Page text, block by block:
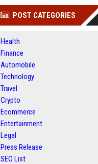
POST CATEGORIES
Health
Finance
Automobile
Technology
Travel
Crypto
Ecommerce
Entertainment
Legal
Press Release
SEO List